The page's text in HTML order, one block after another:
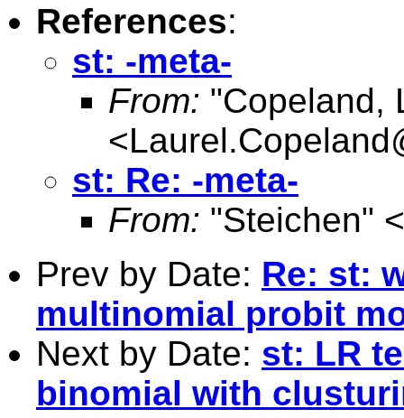
References:
st: -meta-
From: "Copeland,
<
st: Re: -meta-
From: "Steichen" <
Prev by Date: Re: st:
multinomial probit
Next by Date: st: LR
binomial with